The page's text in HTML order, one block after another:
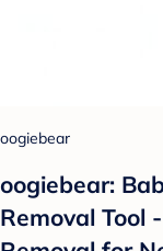
oogiebear
oogiebear:
Removal Tool